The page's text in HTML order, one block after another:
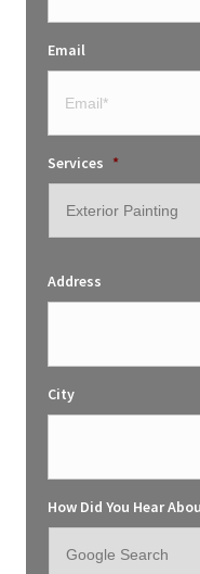
Email
Services *
Address
City
How Did You Hear